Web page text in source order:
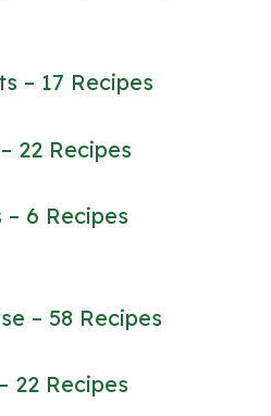
– 17 Recipes
22 Recipes
– 6 Recipes
– 58 Recipes
22 Recipes